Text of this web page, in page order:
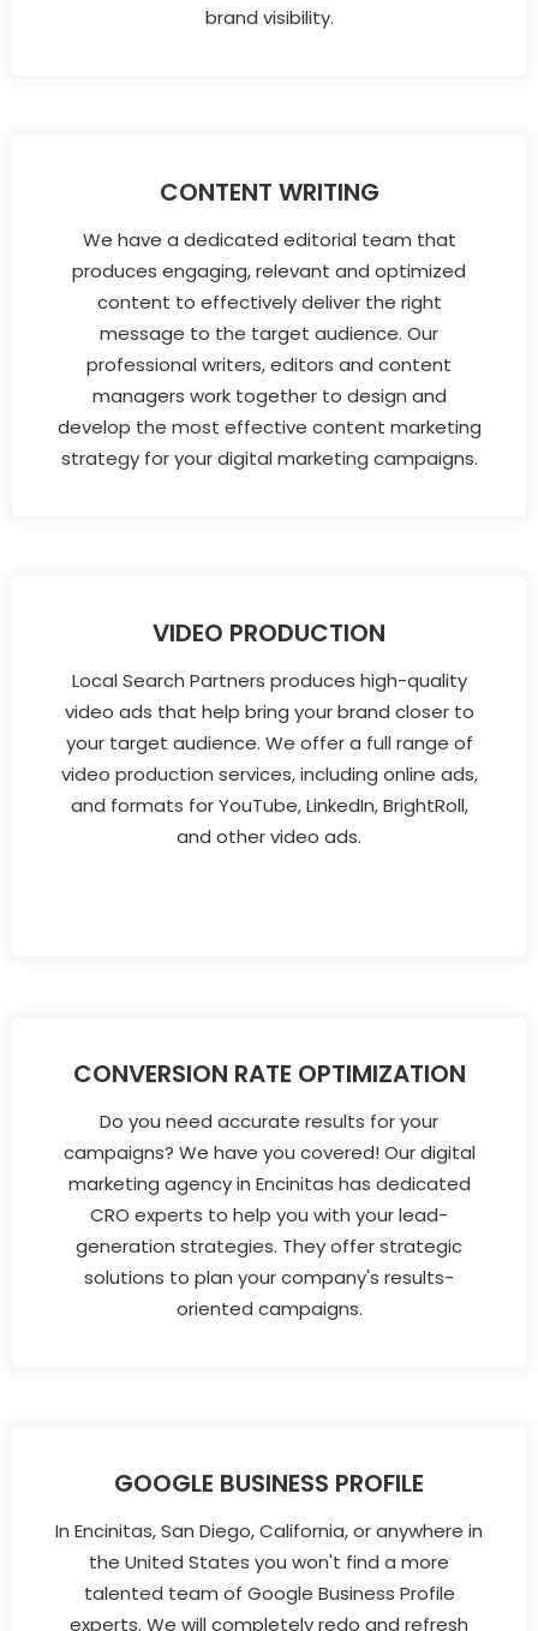
brand visibility.
CONTENT WRITING
We have a dedicated editorial team that
produces engaging, relevant and optimized
content to effectively deliver the right
message to the target audience. Our
professional writers, editors and content
managers work together to design and
develop the most effective content marketing
strategy for your digital marketing campaigns.
VIDEO PRODUCTION
Local Search Partners produces high-quality
video ads that help bring your brand closer to
your target audience. We offer a full range of
video production services, including online ads,
and formats for YouTube, LinkedIn, BrightRoll,
and other video ads.
CONVERSION RATE OPTIMIZATION
Do you need accurate results for your
campaigns? We have you covered! Our digital
marketing agency in Encinitas has dedicated
CRO experts to help you with your lead-
generation strategies. They offer strategic
solutions to plan your company's results-
oriented campaigns.
GOOGLE BUSINESS PROFILE
In Encinitas, San Diego, California, or anywhere in
the United States you won't find a more
talented team of Google Business Profile
experts. We will completely redo and refresh